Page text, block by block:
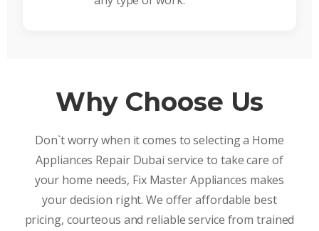
Why Choose Us
Don`t worry when it comes to selecting a Home
Appliances Repair Dubai service to take care of
your home needs, Fix Master Appliances makes
your decision right. We offer affordable best
pricing, courteous and reliable service from trained